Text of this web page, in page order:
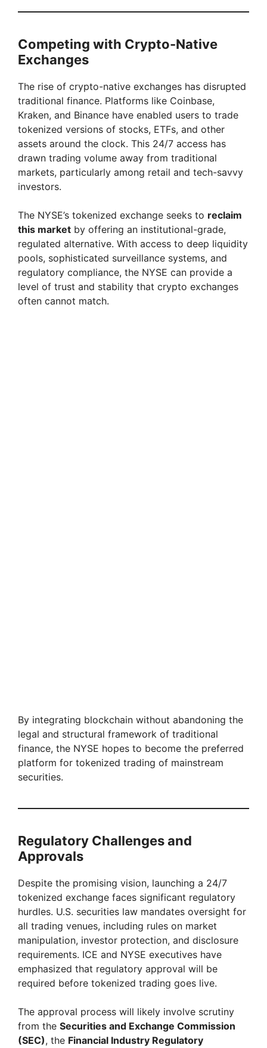
Competing with Crypto-Native
Exchanges
The rise of crypto-native exchanges has disrupted
traditional finance. Platforms like Coinbase,
Kraken, and Binance have enabled users to trade
tokenized versions of stocks, ETFs, and other
assets around the clock. This 24/7 access has
drawn trading volume away from traditional
markets, particularly among retail and tech-savvy
investors.
The NYSE’s tokenized exchange seeks to reclaim
this market by offering an institutional-grade,
regulated alternative. With access to deep liquidity
pools, sophisticated surveillance systems, and
regulatory compliance, the NYSE can provide a
level of trust and stability that crypto exchanges
often cannot match.
By integrating blockchain without abandoning the
legal and structural framework of traditional
finance, the NYSE hopes to become the preferred
platform for tokenized trading of mainstream
securities.
Regulatory Challenges and
Approvals
Despite the promising vision, launching a 24/7
tokenized exchange faces significant regulatory
hurdles. U.S. securities law mandates oversight for
all trading venues, including rules on market
manipulation, investor protection, and disclosure
requirements. ICE and NYSE executives have
emphasized that regulatory approval will be
required before tokenized trading goes live.
The approval process will likely involve scrutiny
from the Securities and Exchange Commission
(SEC), the Financial Industry Regulatory